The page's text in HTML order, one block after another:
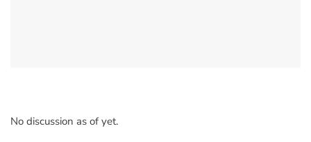
No discussion as of yet.